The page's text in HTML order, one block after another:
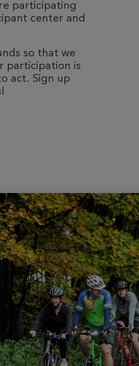
participating
center and
so that we
participation is
act. Sign up